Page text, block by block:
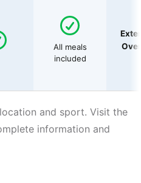
All meals
included
and sport. Visit the
information and